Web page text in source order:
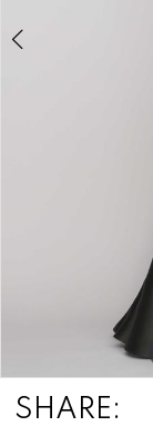
SHARE: